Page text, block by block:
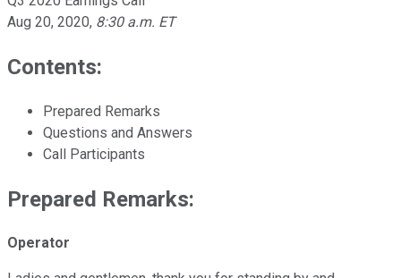
Aug 20, 2020, 8:30 a.m. ET
Contents:
Prepared Remarks
Questions and Answers
Call Participants
Prepared Remarks:
Operator